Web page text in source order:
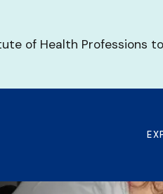
of Health Professions